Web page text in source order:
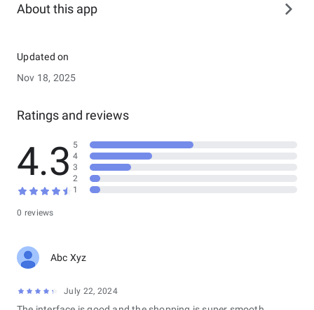
About this app
Updated on
Nov 18, 2025
Ratings and reviews
4.3
0 reviews
5
4
3
2
1
Abc Xyz
July 22, 2024